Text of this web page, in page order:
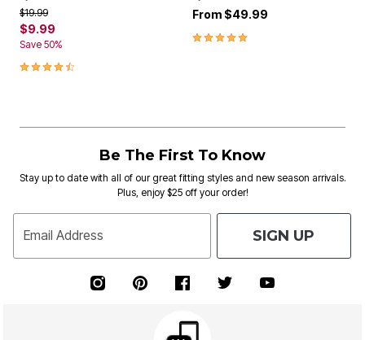
Price reduced from
$19.99to
$9.99
Save 50%
4.5 out of 5 Customer Rating
From $49.99
5.0 out of 5 Customer Rating
Be The First To Know
Stay up to date with all of our great fitting styles and new season arrivals.
Plus, enjoy $25 off your order!
Email Address SIGN UP